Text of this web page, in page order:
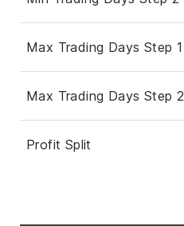
Max Trading Days Step 1
Max Trading Days Step 2
Profit Split